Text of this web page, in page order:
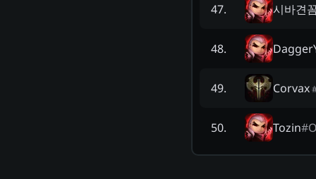
47. 시바견
48.
49. Corvax
50. Tozin#